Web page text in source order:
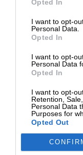
Opted In
I want to opt-
Personal Data.
Opted In
I want to opt-
Personal Data
Opted In
I want to opt-
Retention,
Personal Data
Purposes for
Opted Out